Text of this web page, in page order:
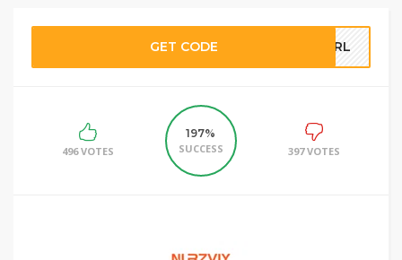
GET CODE GURL
496 VOTES
197%
SUCCESS
397 VOTES